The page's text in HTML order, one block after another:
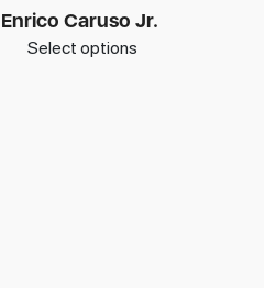
Enrico Caruso Jr.
Select options